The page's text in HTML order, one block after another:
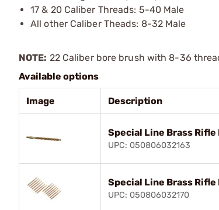
17 & 20 Caliber Threads: 5-40 Male
All other Caliber Theads: 8-32 Male
NOTE: 22 Caliber bore brush with 8-36
Available options
Image Description
Special Line Brass
UPC: 050806032163
Special Line Brass
UPC: 050806032170